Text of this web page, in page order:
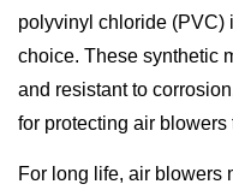
polyvinyl chloride (PVC)
choice. These synthetic
and resistant to
for protecting air
For long life, air blowers